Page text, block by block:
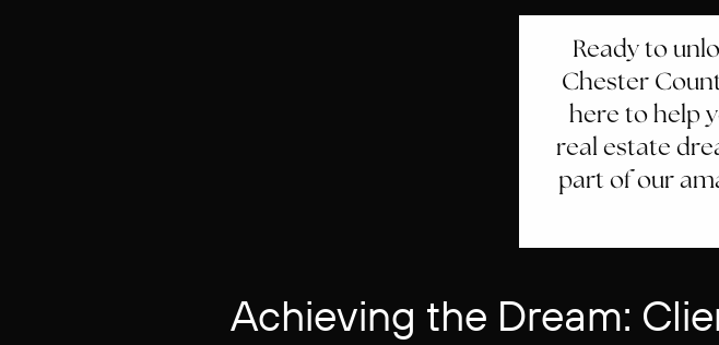
Ready to
Chester
here to help
real estate
part of our
Achieving the Dream: